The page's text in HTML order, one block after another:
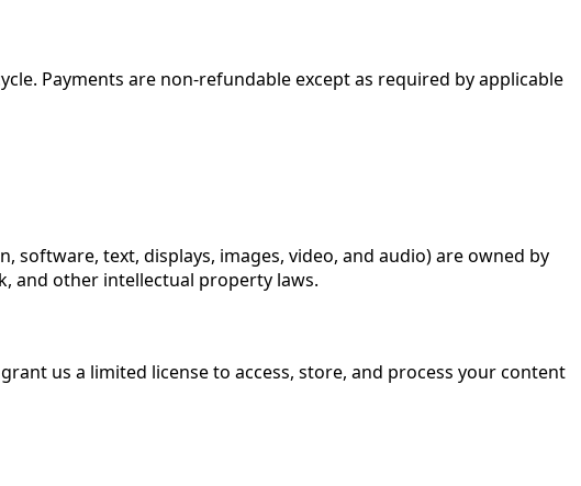
Payments are non-refundable except as required by applicable
text, displays, images, video, and audio) are owned by
and other intellectual property laws.
us a limited license to access, store, and process your content